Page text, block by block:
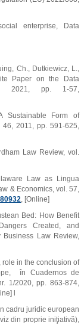
enterprise, Data
Ch., Dutkiewicz, L.,
Paper on the Data
2021, pp. 1‑57,
Sustainable Form of
2011, pp. 591‑625,
Law Review, vol.
Law as Lingua
& Economics, vol. 57,
, [Online]
Bed: How Benefit
Created, and
Law Review,
in the conclusion of
în Cuadernos de
1/2020, pp. 863‑874,
l
cadru juridic european
din proprie iniţiativă),